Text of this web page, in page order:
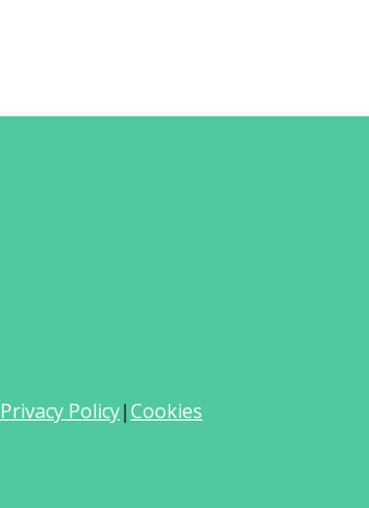
Privacy Policy|Cookies